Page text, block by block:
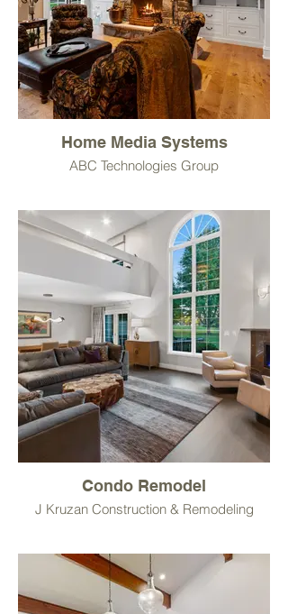
Home Media Systems
ABC Technologies Group
Condo Remodel
J Kruzan Construction & Remodeling